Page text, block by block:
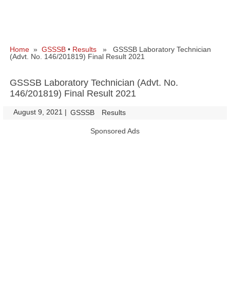
Home » GSSSB • Results » GSSSB Laboratory Technician
(Advt. No. 146/201819) Final Result 2021
GSSSB Laboratory Technician (Advt. No.
146/201819) Final Result 2021
August 9, 2021 | GSSSB Results
Sponsored Ads